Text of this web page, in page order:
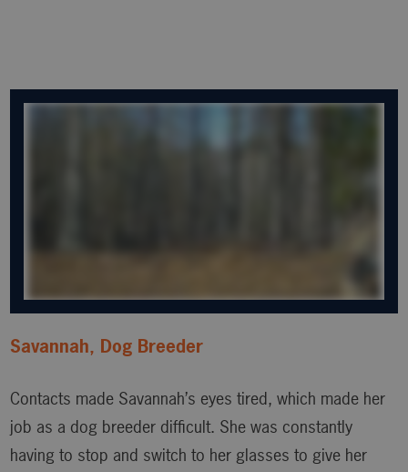
Savannah, Dog Breeder
Contacts made Savannah’s eyes tired, which made her
job as a dog breeder difficult. She was constantly
having to stop and switch to her glasses to give her